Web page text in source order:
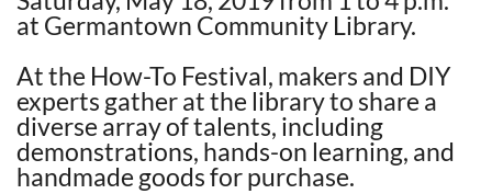
at Germantown Community Library.
At the How-To Festival, makers and DIY
experts gather at the library to share a
diverse array of talents, including
demonstrations, hands-on learning, and
handmade goods for purchase.